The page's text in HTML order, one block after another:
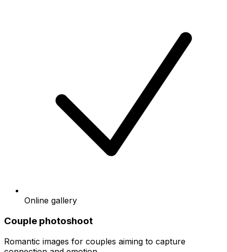
Online gallery
Couple photoshoot
Romantic images for couples aiming to capture